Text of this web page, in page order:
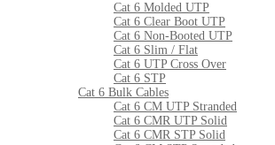
Cat 6 Molded UTP
Cat 6 Clear Boot UTP
Cat 6 Non-Booted UTP
Cat 6 Slim / Flat
Cat 6 UTP Cross Over
Cat 6 STP
Cat 6 Bulk Cables
Cat 6 CM UTP Stranded
Cat 6 CMR UTP Solid
Cat 6 CMR STP Solid